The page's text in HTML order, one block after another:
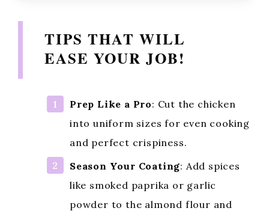
TIPS THAT WILL
EASE YOUR JOB!
Prep Like a Pro: Cut the chicken
into uniform sizes for even cooking
and perfect crispiness.
Season Your Coating: Add spices
like smoked paprika or garlic
powder to the almond flour and